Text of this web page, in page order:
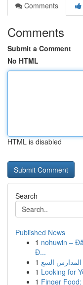
Comments
Comments
Submit a Comment
No HTML
HTML is disabled
Search
Published News
1 nohuwin –
Đ...
1
1 Looking for
1 Finger